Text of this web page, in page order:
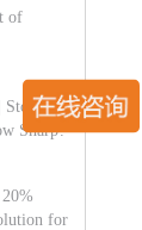
of
Sharp?
for